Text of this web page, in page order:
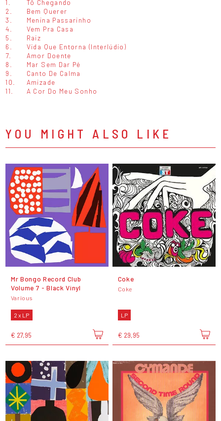
1.
Tô Chegando
2.
Bem Querer
3.
Menina Passarinho
4.
Vem Pra Casa
5.
Raiz
6.
Vida Que Entorna (Interlúdio)
7.
Amor Doente
8.
Mar Sem Dar Pé
9.
Canto De Calma
10.
Amizade
11.
A Cor Do Meu Sonho
YOU MIGHT ALSO LIKE
Mr Bongo Record Club
Volume 7 - Black Vinyl
Various
2 x LP
€ 27,95
Coke
Coke
LP
€ 29,95